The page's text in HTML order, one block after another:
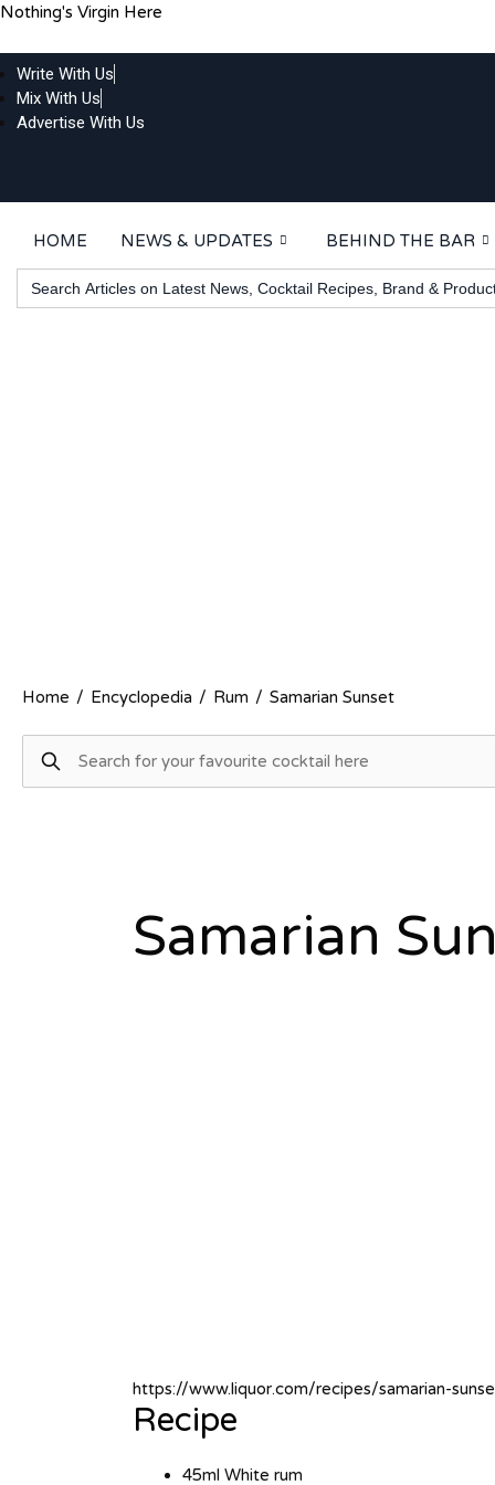
Skip
content
Nothing's Virgin Here
Write With Us
Mix With Us
Advertise With Us
HOME NEWS & UPDATES
BEHIND THE BAR
Search
for:
Home / Encyclopedia / Rum / Samarian Sunset
Samarian
https://www.liquor.com/recipes/samarian-
Recipe
45ml White rum